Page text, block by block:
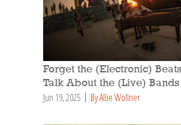
Forget the (Electronic)
Talk About the (Live) Bands
Jun 19, 2025 By Allie Wollner